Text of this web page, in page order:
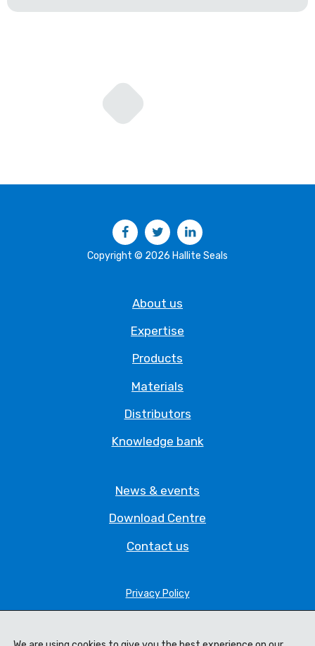
FacebookTwitter
Copyright © 2026 Hallite Seals
About us
Expertise
Products
Materials
Distributors
Knowledge bank
News & events
Download Centre
Contact us
Privacy Policy